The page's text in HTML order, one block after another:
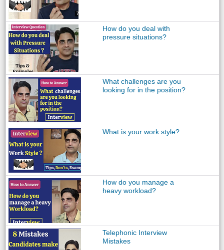
How do you deal with
pressure situations?
What challenges are you
looking for in the position?
What is your work style?
How do you manage a
heavy workload?
Telephonic Interview
Mistakes